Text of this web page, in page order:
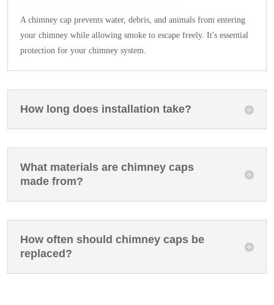
A chimney cap prevents water, debris, and animals from entering
your chimney while allowing smoke to escape freely. It's essential
protection for your chimney system.
How long does installation take?
What materials are chimney caps
made from?
How often should chimney caps be
replaced?